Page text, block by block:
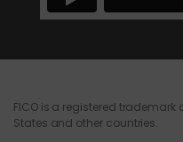
FICO is a registered trademark
States and other countries.